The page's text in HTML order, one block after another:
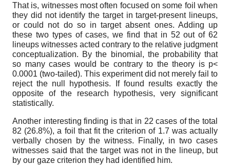
That is, witnesses most often focused on some foil when
they did not identify the target in target-present lineups,
or could not do so in target absent ones. Adding up
these two types of cases, we find that in 52 out of 62
lineups witnesses acted contrary to the relative judgment
conceptualization. By the binomial, the probability that
so many cases would be contrary to the theory is p<
0.0001 (two-tailed). This experiment did not merely fail to
reject the null hypothesis. If found results exactly the
opposite of the research hypothesis, very significant
statistically.
Another interesting finding is that in 22 cases of the total
82 (26.8%), a foil that fit the criterion of 1.7 was actually
verbally chosen by the witness. Finally, in two cases
witnesses said that the target was not in the lineup, but
by our gaze criterion they had identified him.